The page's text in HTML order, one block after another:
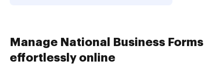
Manage National Business Forms
effortlessly online